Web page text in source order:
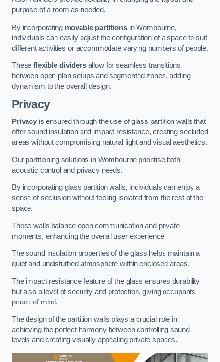
purpose of a room as needed.
By incorporating movable partitionsin Wombourne,
individuals can easily adjust the configuration of a space to suit
different activities or accommodate varying numbers of people.
Theseflexible dividersallow for seamless transitions
between open-plan setups and segmented zones, adding
dynamism to the overall design.
Privacy
Privacyis ensured through the use of glass partition walls that
offer sound insulation and impact resistance, creating secluded
areas without compromising natural light and visual aesthetics.
Our partitioning solutions in Wombourne prioritise both
acoustic control and privacy needs.
By incorporating glass partition walls, individuals can enjoy a
sense of seclusion without feeling isolated from the rest of the
space.
These walls balance open communication and private
moments, enhancing the overall user experience.
The sound insulation properties of the glass helps maintain a
quiet and undisturbed atmosphere within enclosed areas.
The impact resistance feature of the glass ensures durability
but also a level of security and protection, giving occupants
peace of mind.
The design of the partition walls plays a crucial role in
achieving the perfect harmony between controlling sound
levels and creating visually appealing private spaces.